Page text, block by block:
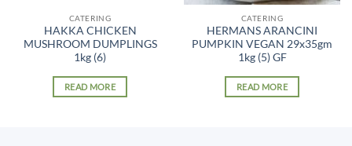
CATERING
HAKKA CHICKEN
MUSHROOM DUMPLINGS
1kg (6)
READ MORE
CATERING
HERMANS ARANCINI
PUMPKIN VEGAN 29x35gm
1kg (5) GF
READ MORE